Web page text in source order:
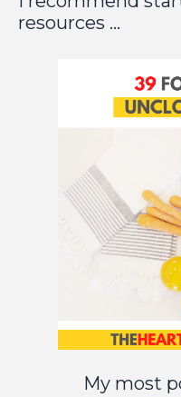
resources ...
My most